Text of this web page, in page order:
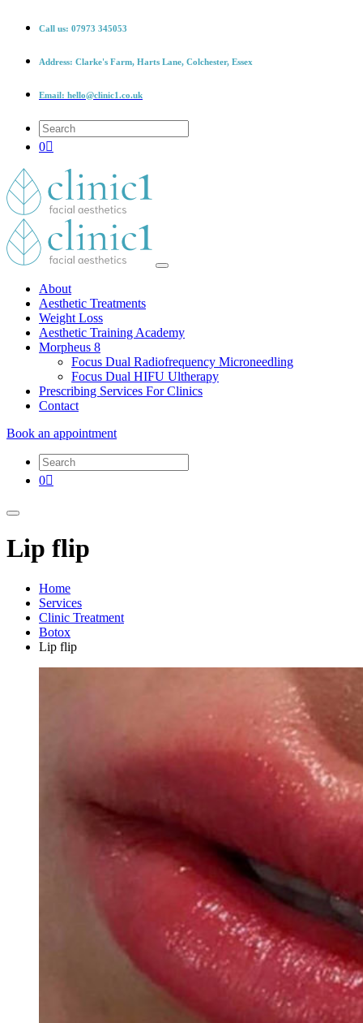
Call us: 07973 345053
Address: Clarke's Farm, Harts Lane, Colchester, Essex
Email: hello@clinic1.co.uk
0
About
Aesthetic Treatments
Weight Loss
Aesthetic Training Academy
Morpheus 8
Focus Dual Radiofrequency Microneedling
Focus Dual HIFU Ultherapy
Prescribing Services For Clinics
Contact
Book an appointment
0
Lip flip
Home
Services
Clinic Treatment
Botox
Lip flip